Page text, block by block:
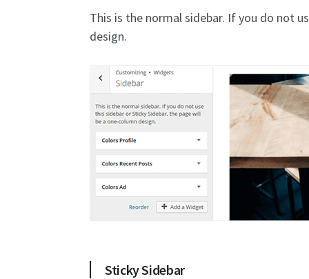
This is the normal sidebar. If you do not
design.
Sticky Sidebar